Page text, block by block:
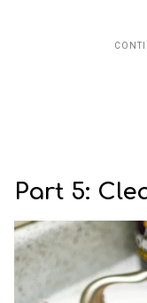
Part 5: